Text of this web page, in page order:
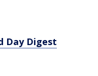
Day Digest